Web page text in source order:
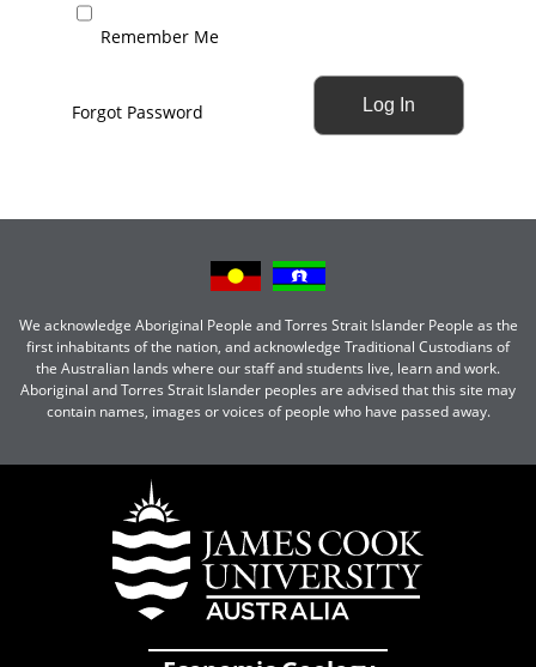
Remember Me
Forgot Password
We acknowledge Aboriginal People and Torres Strait Islander People as the
first inhabitants of the nation, and acknowledge Traditional Custodians of
the Australian lands where our staff and students live, learn and work.
Aboriginal and Torres Strait Islander peoples are advised that this site may
contain names, images or voices of people who have passed away.